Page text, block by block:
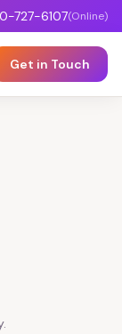
727-6107(Online)
Get in Touch